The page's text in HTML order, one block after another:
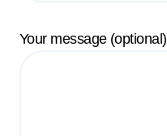
Your message (optional)